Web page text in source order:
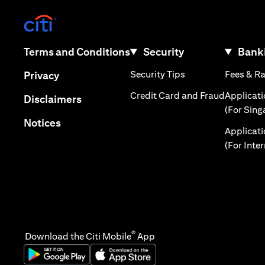
Terms and Conditions(opens in a new tab)
Privacy(opens in a new tab)
Disclaimers(opens in a new tab)
Notices(opens in a new tab)
Security
Security Tips (opens in a new
Credit Card and Fraud(opens in
Fees &
(For
(For
Download the Citi Mobile® App